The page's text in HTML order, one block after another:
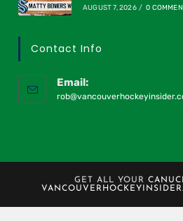
AUGUST 7, 2026 / 0
Contact Info
Email:
GET ALL YOUR